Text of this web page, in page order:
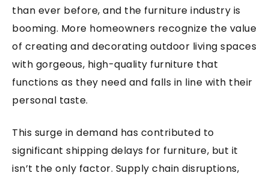
than ever before, and the furniture industry is
booming. More homeowners recognize the value
of creating and decorating outdoor living spaces
with gorgeous, high-quality furniture that
functions as they need and falls in line with their
personal taste.
This surge in demand has contributed to
significant shipping delays for furniture, but it
isn’t the only factor. Supply chain disruptions,